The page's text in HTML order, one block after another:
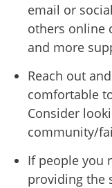
email or
others online
and more
Reach out
comfortable
Consider
community/
If people you
providing the